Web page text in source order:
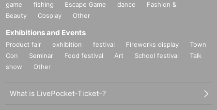
game
fishing Escape Game dance
Fashion &
Beauty
Cosplay Other
Exhibitions and Events
Product fair exhibition festival Fireworks display
Town
Con
Seminar Food festival Art School festival
Talk
show
Other
What is LivePocket-Ticket-?